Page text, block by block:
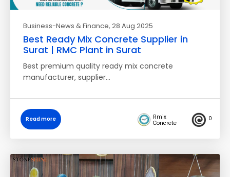
Business-News & Finance, 28 Aug 2025
Best Ready Mix Concrete Supplier in
Surat | RMC Plant in Surat
Best premium quality ready mix concrete
manufacturer, supplier…
Read more
Rmix
Concrete
0